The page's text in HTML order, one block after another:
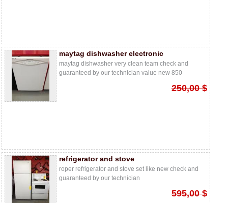
maytag dishwasher electronic
maytag dishwasher very clean team check and
guaranteed by our technician value new 850
250,00 $
refrigerator and stove
roper refrigerator and stove set like new check and
guaranteed by our technician
595,00 $